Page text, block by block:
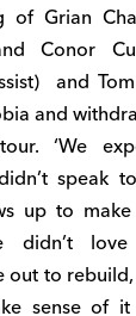
of Grian
Conor
and
and
‘We
speak
up to
didn’t
out to
sense of